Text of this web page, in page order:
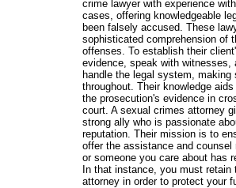
crime lawyer with experience
cases, offering knowledgeable
been falsely accused. These
sophisticated comprehension of
offenses. To establish their
evidence, speak with witnesses,
handle the legal system, making
throughout. Their knowledge
the prosecution's evidence in
court. A sexual crimes attorney
strong ally who is passionate
reputation. Their mission is to
offer the assistance and
or someone you care about has
In that instance, you must
attorney in order to protect your